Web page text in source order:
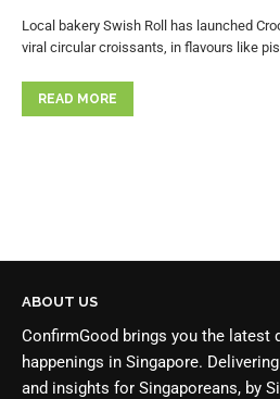
Local bakery Swish Roll has launched
viral circular croissants, in flavours like
READ MORE
ABOUT US
ConfirmGood brings you the latest
happenings in Singapore.
and insights for Singaporeans, by